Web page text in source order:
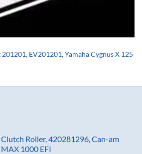
EV201201, Yamaha Cygnus X 125
Clutch Roller, 420281296, Can-am
1000 EFI